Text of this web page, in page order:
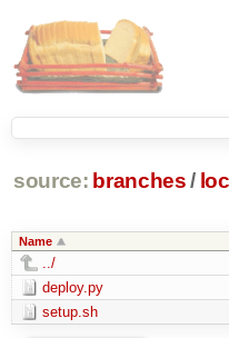
source: branches /
Name
../
deploy.py
setup.sh